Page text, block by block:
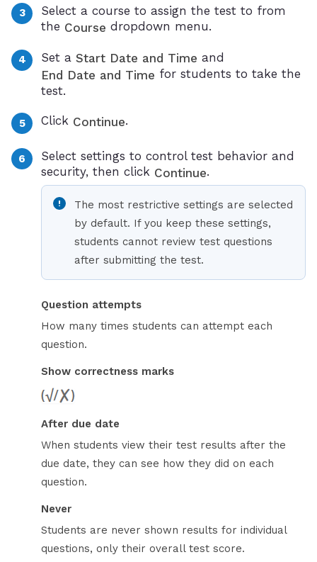
Select a course to assign the test to from
the Course dropdown menu.
Set a Start Date and Time and
End Date and Time for students to take the
test.
Click Continue.
Select settings to control test behavior and
security, then click Continue.
The most restrictive settings are selected
by default. If you keep these settings,
students cannot review test questions
after submitting the test.
Question attempts
How many times students can attempt each
question.
Show correctness marks
After due date
When students view their test results after the
due date, they can see how they did on each
question.
Never
Students are never shown results for individual
questions, only their overall test score.